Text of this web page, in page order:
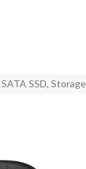
SATA SSD,